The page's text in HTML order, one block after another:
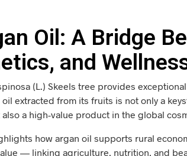
Oil: A Bridge
and
(L.) Skeels tree provides
extracted from its fruits is not only a
a high-value product in the global
how argan oil supports rural
— linking agriculture, nutrition, and